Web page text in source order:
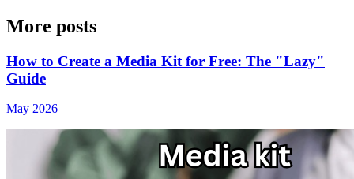
More posts
How to Create a Media Kit for Free: The "Lazy"
Guide
May 2026